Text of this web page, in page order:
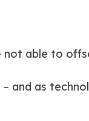
not able to
and as